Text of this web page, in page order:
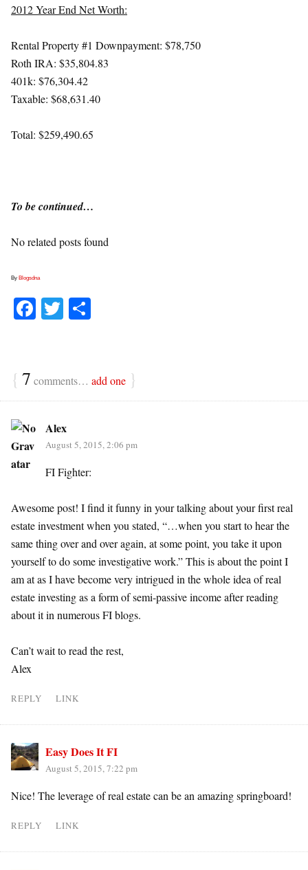
2012 Year End Net Worth:
Rental Property #1 Downpayment: $78,750
Roth IRA: $35,804.83
401k: $76,304.42
Taxable: $68,631.40
Total: $259,490.65
To be continued…
No related posts found
By Blogsdna
Fa
ok
T
r
{ 7 comments… add one }
Alex
August 5, 2015, 2:06 pm
FI Fighter:
Awesome post! I find it funny in your talking about your first real
estate investment when you stated, “…when you start to hear the
same thing over and over again, at some point, you take it upon
yourself to do some investigative work.” This is about the point I
am at as I have become very intrigued in the whole idea of real
estate investing as a form of semi-passive income after reading
about it in numerous FI blogs.
Can’t wait to read the rest,
Alex
REPLY LINK
Easy Does It FI
August 5, 2015, 7:22 pm
Nice! The leverage of real estate can be an amazing springboard!
REPLY LINK